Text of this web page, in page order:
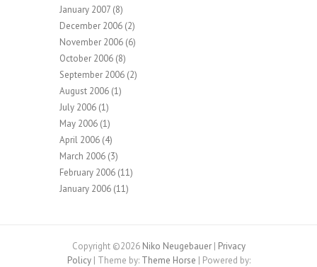
January 2007 (8)
December 2006 (2)
November 2006 (6)
October 2006 (8)
September 2006 (2)
August 2006 (1)
July 2006 (1)
May 2006 (1)
April 2006 (4)
March 2006 (3)
February 2006 (11)
January 2006 (11)
Copyright ©2026 Niko Neugebauer| Privacy
Policy| Theme by: Theme Horse | Powered by: